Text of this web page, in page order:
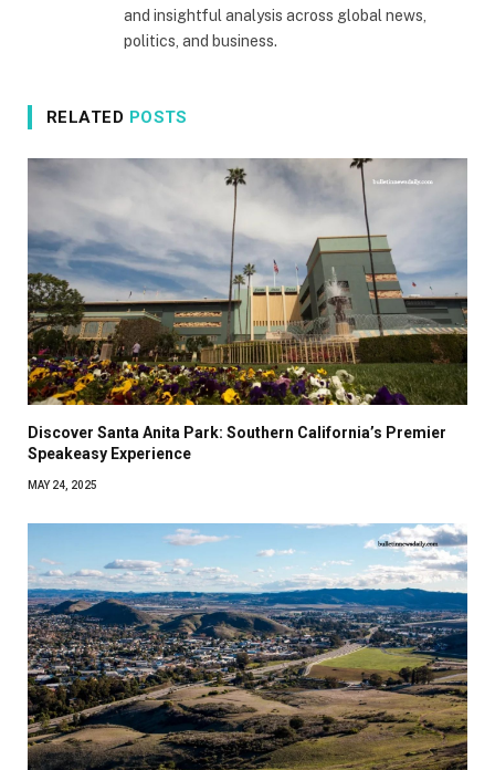
and insightful analysis across global news,
politics, and business.
RELATED POSTS
Discover Santa Anita Park: Southern California’s Premier
Speakeasy Experience
MAY 24, 2025